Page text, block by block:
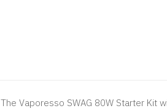
The Vaporesso SWAG 80W Starter Kit